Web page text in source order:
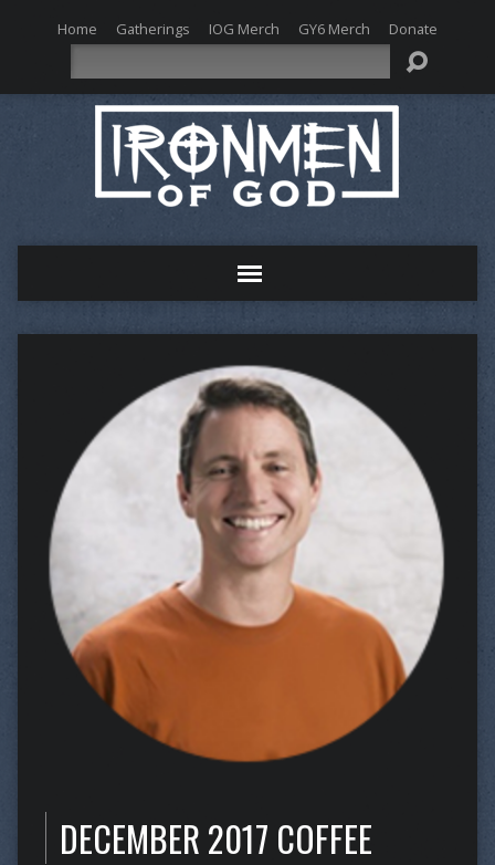
Home Gatherings IOG Merch GY6 Merch Donate
DECEMBER 2017 COFFEE